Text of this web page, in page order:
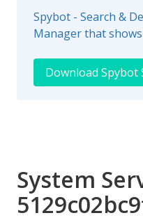
Spybot - Search &
Manager that
Download Spybot
System